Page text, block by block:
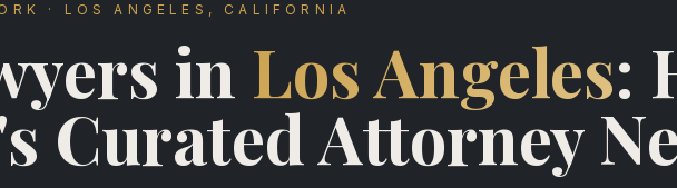
· LOS ANGELES, CALIFORNIA
in Los Angeles:
Curated Attorney